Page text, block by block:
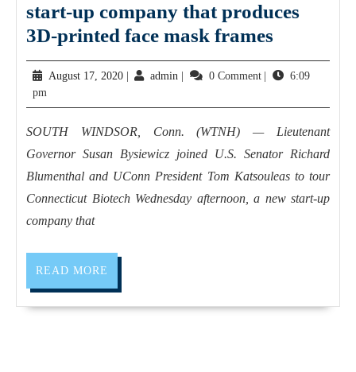
start-up company that produces
3D-printed face mask frames
August 17, 2020 admin 0 Comment
6:09
pm
SOUTH WINDSOR, Conn. (WTNH) — Lieutenant
Governor Susan Bysiewicz joined U.S. Senator Richard
Blumenthal and UConn President Tom Katsouleas to tour
Connecticut Biotech Wednesday afternoon, a new start-up
company that
READ MORE